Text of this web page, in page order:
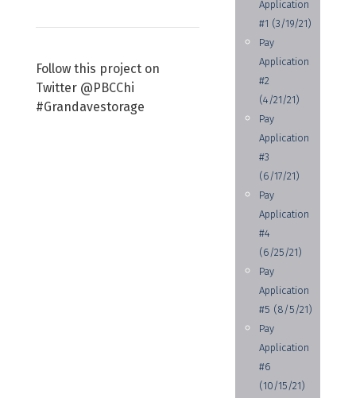
Follow this project on
Twitter @PBCChi
#Grandavestorage
Application
#1 (3/19/21)
Pay
Application
#2
(4/21/21)
Pay
Application
#3
(6/17/21)
Pay
Application
#4
(6/25/21)
Pay
Application
#5 (8/5/21)
Pay
Application
#6
(10/15/21)